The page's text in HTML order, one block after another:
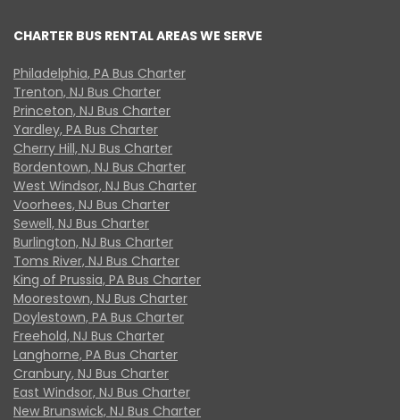
CHARTER BUS RENTAL AREAS WE SERVE
Philadelphia, PA Bus Charter
Trenton, NJ Bus Charter
Princeton, NJ Bus Charter
Yardley, PA Bus Charter
Cherry Hill, NJ Bus Charter
Bordentown, NJ Bus Charter
West Windsor, NJ Bus Charter
Voorhees, NJ Bus Charter
Sewell, NJ Bus Charter
Burlington, NJ Bus Charter
Toms River, NJ Bus Charter
King of Prussia, PA Bus Charter
Moorestown, NJ Bus Charter
Doylestown, PA Bus Charter
Freehold, NJ Bus Charter
Langhorne, PA Bus Charter
Cranbury, NJ Bus Charter
East Windsor, NJ Bus Charter
New Brunswick, NJ Bus Charter